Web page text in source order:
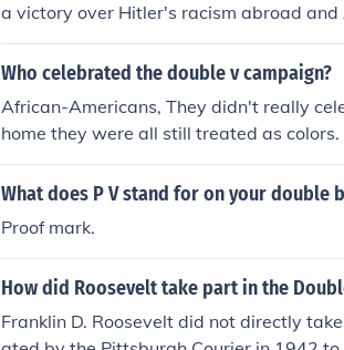
a victory over Hitler's racism abroad
Who celebrated the double v campaign?
African-Americans, They didn't really
home they were all still treated as colors.
What does P V stand for on your double
Proof mark.
How did Roosevelt take part in the
Franklin D. Roosevelt did not directly